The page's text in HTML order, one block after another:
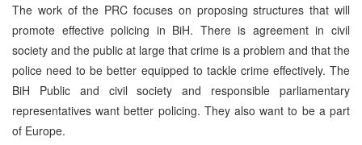
The work of the PRC focuses on proposing structures that will
promote effective policing in BiH. There is agreement in civil
society and the public at large that crime is a problem and that the
police need to be better equipped to tackle crime effectively. The
BiH Public and civil society and responsible parliamentary
representatives want better policing. They also want to be a part
of Europe.